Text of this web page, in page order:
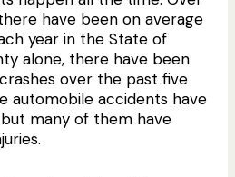
have been on average
year in the State of
alone, there have been
over the past five
automobile accidents have
many of them have